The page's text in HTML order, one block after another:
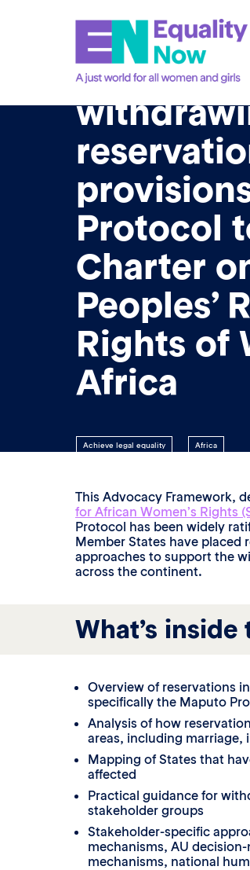
11th May 2026
Advocacy
Protocol
Charter
Peoples’
Rights of
Africa
Achieve legal equality Africa
This Advocacy Framework,
for African Women’s Rights
Protocol has been widely
Member States have
approaches to support the
across the continent.
What’s
Overview of reservations
specifically the Maputo
Analysis of how
areas, including marriage,
Mapping of States that
affected
Practical guidance for
stakeholder groups
Stakeholder-specific
mechanisms, AU
mechanisms, national